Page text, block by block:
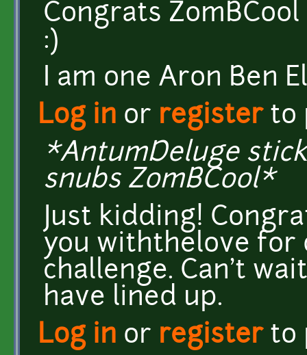
Congrats
:)
I am one Aron Ben
Log in or registerto
*AntumDeluge
snubs ZomBCool*
Just kidding!
you withthelove for
challenge. Can't
have lined up.
Log in or registerto